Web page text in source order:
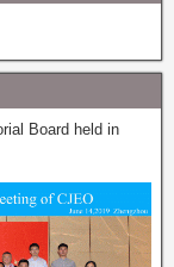
Board held in